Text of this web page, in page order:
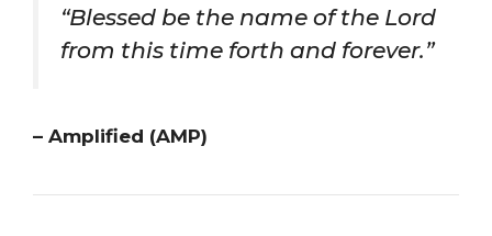
“Blessed be the name of the Lord
from this time forth and forever.”
– Amplified (AMP)